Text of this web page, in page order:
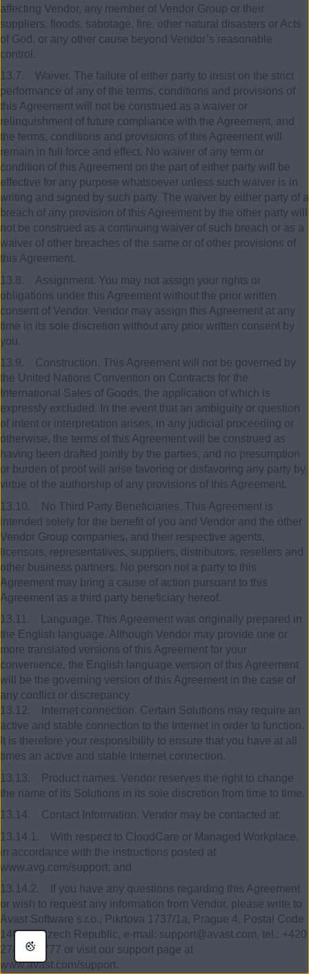
affecting Vendor, any member of Vendor Group or their
suppliers, floods, sabotage, fire, other natural disasters or Acts
of God, or any other cause beyond Vendor’s reasonable
control.
13.7. Waiver. The failure of either party to insist on the strict
performance of any of the terms, conditions and provisions of
this Agreement will not be construed as a waiver or
relinquishment of future compliance with the Agreement, and
the terms, conditions and provisions of this Agreement will
remain in full force and effect. No waiver of any term or
condition of this Agreement on the part of either party will be
effective for any purpose whatsoever unless such waiver is in
writing and signed by such party. The waiver by either party of a
breach of any provision of this Agreement by the other party will
not be construed as a continuing waiver of such breach or as a
waiver of other breaches of the same or of other provisions of
this Agreement.
13.8. Assignment. You may not assign your rights or
obligations under this Agreement without the prior written
consent of Vendor. Vendor may assign this Agreement at any
time in its sole discretion without any prior written consent by
you.
13.9. Construction. This Agreement will not be governed by
the United Nations Convention on Contracts for the
International Sales of Goods, the application of which is
expressly excluded. In the event that an ambiguity or question
of intent or interpretation arises, in any judicial proceeding or
otherwise, the terms of this Agreement will be construed as
having been drafted jointly by the parties, and no presumption
or burden of proof will arise favoring or disfavoring any party by
virtue of the authorship of any provisions of this Agreement.
13.10. No Third Party Beneficiaries. This Agreement is
intended solely for the benefit of you and Vendor and the other
Vendor Group companies, and their respective agents,
licensors, representatives, suppliers, distributors, resellers and
other business partners. No person not a party to this
Agreement may bring a cause of action pursuant to this
Agreement as a third party beneficiary hereof.
13.11. Language. This Agreement was originally prepared in
the English language. Although Vendor may provide one or
more translated versions of this Agreement for your
convenience, the English language version of this Agreement
will be the governing version of this Agreement in the case of
any conflict or discrepancy.
13.12. Internet connection. Certain Solutions may require an
active and stable connection to the Internet in order to function.
It is therefore your responsibility to ensure that you have at all
times an active and stable Internet connection.
13.13. Product names. Vendor reserves the right to change
the name of its Solutions in its sole discretion from time to time.
13.14. Contact Information. Vendor may be contacted at:
13.14.1. With respect to CloudCare or Managed Workplace,
in accordance with the instructions posted at
www.avg.com/support; and
13.14.2. If you have any questions regarding this Agreement
or wish to request any information from Vendor, please write to
Avast Software s.r.o., Pikrtova 1737/1a, Prague 4, Postal Code
140 00, Czech Republic, e-mail: support@avast.com, tel.: +420
274 005 777 or visit our support page at
www.avast.com/support.